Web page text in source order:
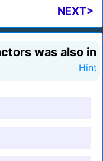
NEXT>
was also in
Hint